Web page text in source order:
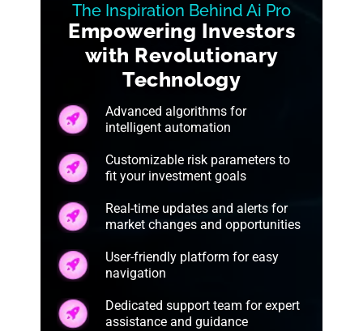
The Inspiration Behind Ai Pro
Empowering Investors
with Revolutionary
Technology
Advanced algorithms for
intelligent automation
Customizable risk parameters to
fit your investment goals
Real-time updates and alerts for
market changes and opportunities
User-friendly platform for easy
navigation
Dedicated support team for expert
assistance and guidance